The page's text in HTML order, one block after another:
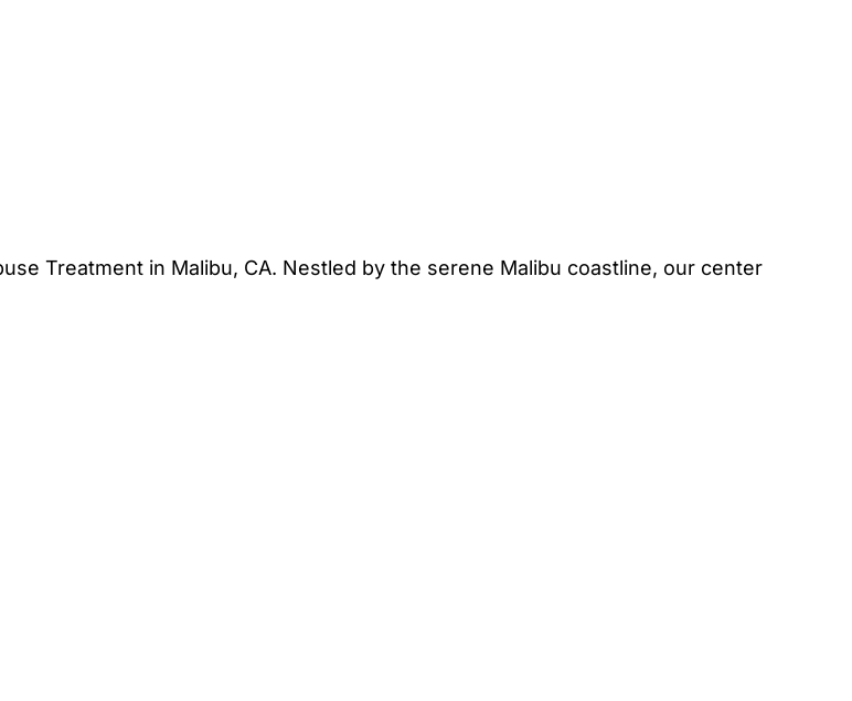
Treatment in Malibu, CA. Nestled by the serene Malibu coastline, our center